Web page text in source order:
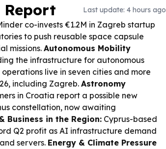
Report Last update: 4 hours ago
co-invests €1.2M in Zagreb startup
to push reusable space capsule
missions. Autonomous Mobility
the infrastructure for autonomous
live in seven cities and more
including Zagreb. Astronomy
in Croatia report a possible new
constellation, now awaiting
Business in the Region: Cyprus-based
Q2 profit as AI infrastructure demand
servers. Energy & Climate Pressure